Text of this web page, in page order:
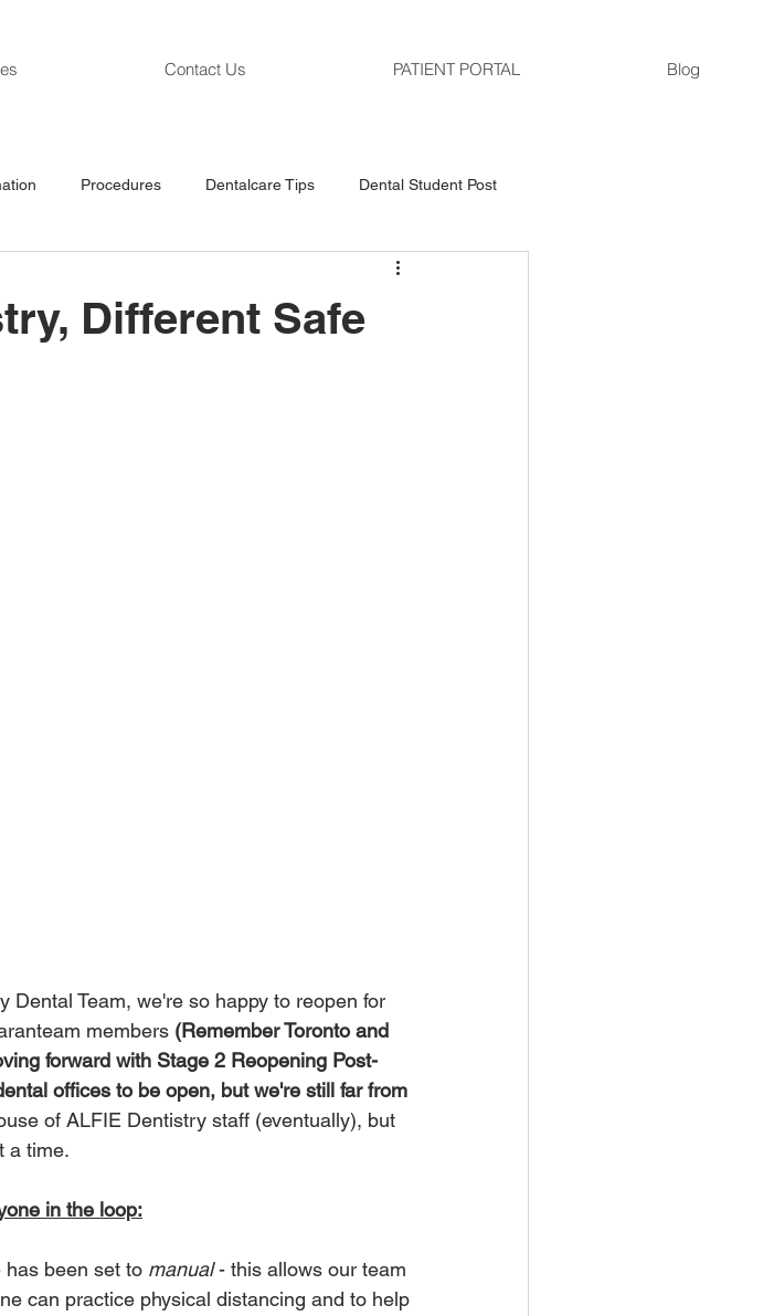
Contact Us PATIENT PORTAL Blog
Procedures Dentalcare Tips Dental Student Post
Different Safe
Team, we're so happy to reopen for
members (Remember Toronto and
forward with Stage 2 Reopening Post-
offices to be open, but we're still far from
of ALFIE Dentistry staff (eventually), but
a time.
in the loop:
been set to manual - this allows our team
can practice physical distancing and to help